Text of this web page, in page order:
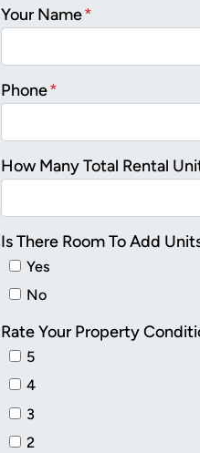
Your Name*
Phone*
How Many Total Rental
Is There Room To Add
Yes
No
Rate Your Property
5
4
3
2